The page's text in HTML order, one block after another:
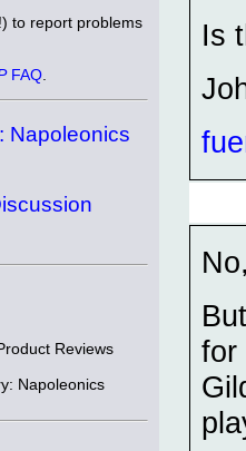
to report problems
FAQ
Napoleonics
Reviews
Napoleonics
Is
for